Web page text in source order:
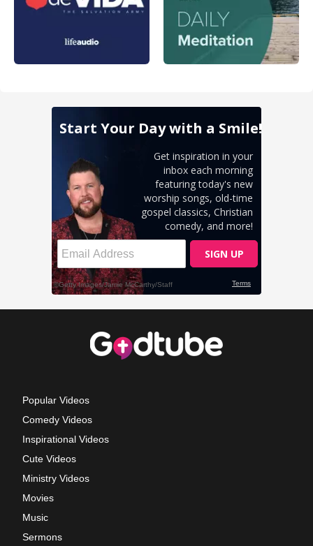
Popular Videos
Comedy Videos
Inspirational Videos
Cute Videos
Ministry Videos
Movies
Music
Sermons